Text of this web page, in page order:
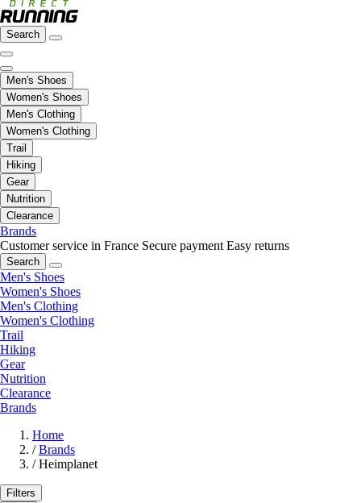
Search
Men's Shoes
Women's Shoes
Men's Clothing
Women's Clothing
Trail
Hiking
Gear
Nutrition
Clearance
Brands
Customer service in France Secure payment Easy returns
Search
Men's Shoes
Women's Shoes
Men's Clothing
Women's Clothing
Trail
Hiking
Gear
Nutrition
Clearance
Brands
Home
/ Brands
/ Heimplanet
Filters